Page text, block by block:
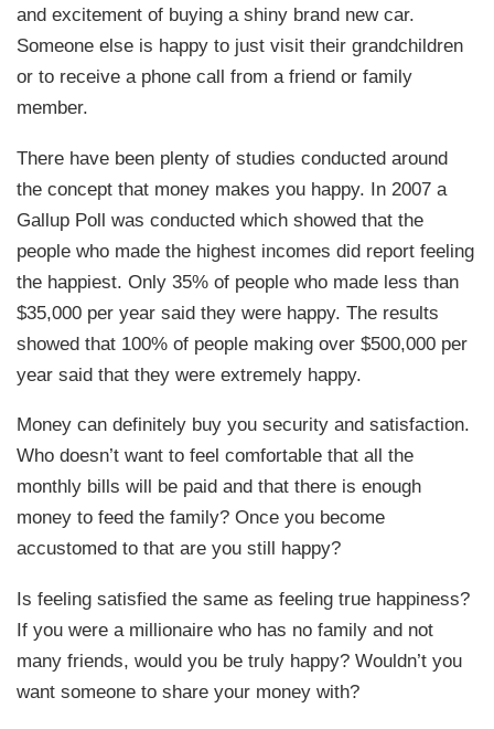
and excitement of buying a shiny brand new car.
Someone else is happy to just visit their grandchildren
or to receive a phone call from a friend or family
member.
There have been plenty of studies conducted around
the concept that money makes you happy. In 2007 a
Gallup Poll was conducted which showed that the
people who made the highest incomes did report feeling
the happiest. Only 35% of people who made less than
$35,000 per year said they were happy. The results
showed that 100% of people making over $500,000 per
year said that they were extremely happy.
Money can definitely buy you security and satisfaction.
Who doesn’t want to feel comfortable that all the
monthly bills will be paid and that there is enough
money to feed the family? Once you become
accustomed to that are you still happy?
Is feeling satisfied the same as feeling true happiness?
If you were a millionaire who has no family and not
many friends, would you be truly happy? Wouldn’t you
want someone to share your money with?